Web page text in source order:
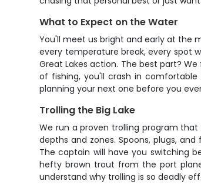
What to Expect on the Water
You'll meet us bright and early at the
every temperature break, every spot
Great Lakes action. The best part?
of fishing, you'll crash in
planning your next one before you
Trolling the Big Lake
We run a proven trolling program
depths and zones. Spoons, plugs,
The captain will have you switching
hefty brown trout from the port
understand why trolling is so deadly